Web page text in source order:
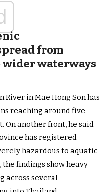
from
waterways
River in Mae Hong Son has
reaching around five
On another front, he said
has registered
hazardous to aquatic
the findings show heavy
across several